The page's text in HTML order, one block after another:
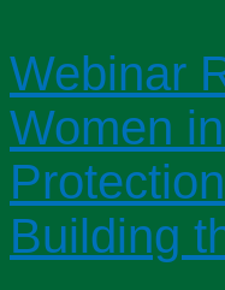
Webinar
Women
Building